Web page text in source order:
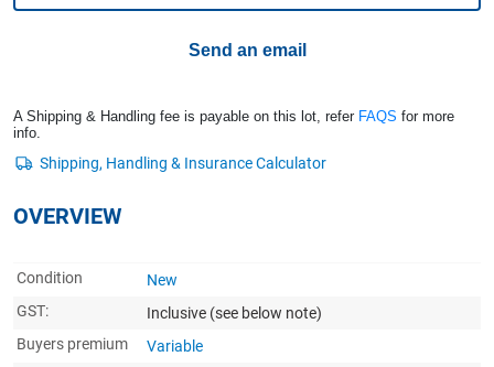
Jewellery & FashionSend an email
A Shipping & Handling fee is payable on this lot, refer FAQS for more
info.
OVERVIEW
Condition
New
GST:
Inclusive (see below note)
Buyers premium
Variable